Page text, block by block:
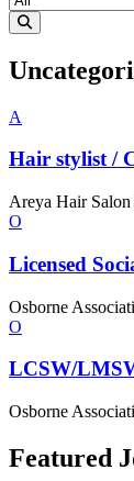
A
Hair stylist /
Areya Hair Salon
O
Licensed
Osborne
O
LCSW/
Osborne
Featured